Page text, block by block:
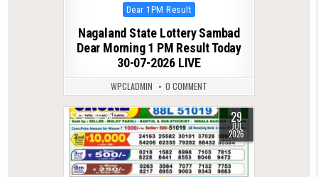
Posted
in
Dear 1PM Result
Nagaland State Lottery Sambad
Dear Morning 1 PM Result Today
30-07-2026 LIVE
WPCLADMIN 0 COMMENT
0 39 29
JUL
2026